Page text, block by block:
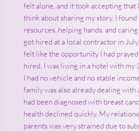
felt alone, and it took accepting that
think about sharing my story. I
resources, helping hands, and
got hired at a local contractor in
felt like the opportunity I had
hired, I was living in a hotel with my
I had no vehicle and no stable
family was also already dealing
had been diagnosed with breast
health declined quickly. My
parents was very strained due to